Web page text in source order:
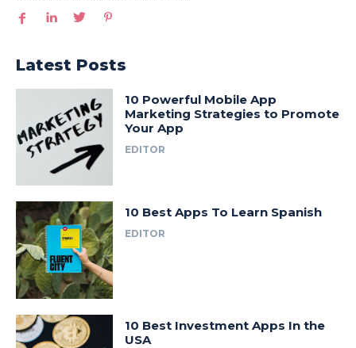
Latest Posts
10 Powerful Mobile App
Marketing Strategies to Promote
Your App
EDITOR
10 Best Apps To Learn Spanish
EDITOR
10 Best Investment Apps In the
USA